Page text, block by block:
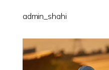
admin_shahi